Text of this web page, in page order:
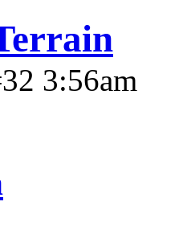
3:56am